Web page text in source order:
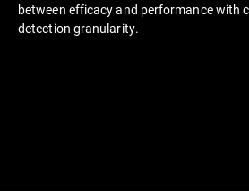
between efficacy and performance with
detection granularity.